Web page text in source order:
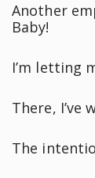
Another
Baby!
I’m letting
There, I’ve
The